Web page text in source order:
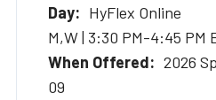
HyFlex Online
M,W | 3:30 PM-4:45 PM
2026
09